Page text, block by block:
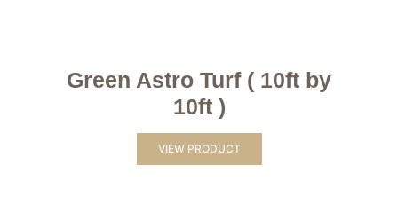
Green Astro Turf ( 10ft by
10ft )
VIEW PRODUCT